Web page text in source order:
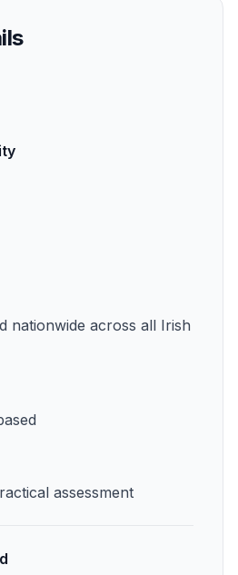
nationwide across all Irish
assessment